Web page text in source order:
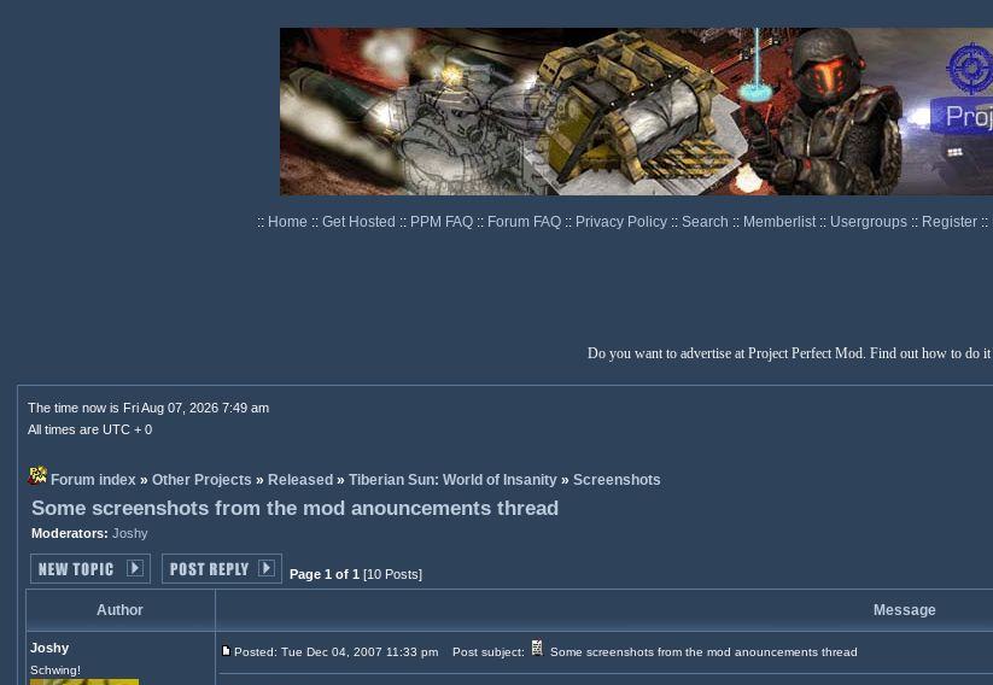
:: Home :: Get Hosted :: PPM FAQ :: Forum FAQ :: Privacy Policy :: Search :: Memberlist :: Usergroups :: Register ::
Do you want to advertise at Project Perfect Mod. Find out how to do it
The time now is Fri Aug 07, 2026 7:49 am
All times are UTC + 0
Forum index» Other Projects » Released » Tiberian Sun: World of Insanity» Screenshots
Some screenshots from the mod anouncements thread
Moderators: Joshy
Page 1 of 1 [10 Posts]
Author Message
Joshy
Schwing!
Posted: Tue Dec 04, 2007 11:33 pm Post subject: Some screenshots from the mod anouncements thread